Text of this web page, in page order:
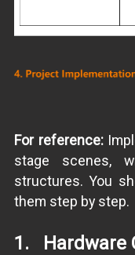
For reference:
stage scenes,
structures. You
them step by step.
1. Hardware